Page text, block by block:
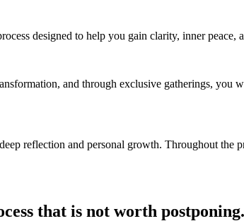
designed to help you gain clarity, inner peace,
and through exclusive gatherings,
reflection and personal growth. Throughout
that is not worth